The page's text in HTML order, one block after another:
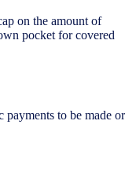
on the amount of
pocket for covered
payments to be made or